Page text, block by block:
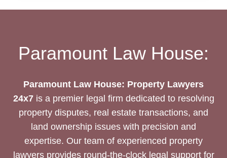
Paramount Law House:
Paramount Law House: Property Lawyers
24x7is a premier legal firm dedicated to resolving
property disputes, real estate transactions, and
land ownership issues with precision and
expertise. Our team of experienced property
lawyers provides round-the-clock legal support for